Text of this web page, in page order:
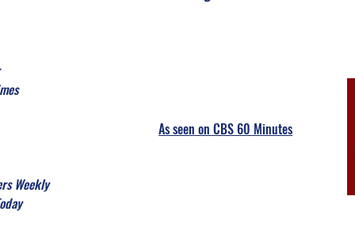
Weekly
As seen on CBS 60 Minutes